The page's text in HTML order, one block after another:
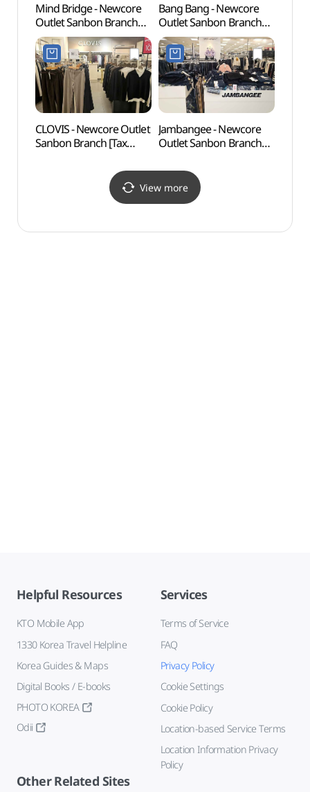
Mind Bridge - Newcore
Outlet Sanbon Branch
[Tax Refund Shop]
(마인드브릿지
뉴코아아울렛 산본점)
Bang Bang - Newcore
Outlet Sanbon Branch
[Tax Refund Shop](뱅뱅
뉴코아아울렛 산본점)
CLOVIS - Newcore Outlet
Sanbon Branch [Tax
뉴코아아울렛 산본점)
Jambangee - Newcore
Outlet Sanbon Branch
(잠뱅이 뉴코아아울렛
산본점)
View more
Helpful Resources
KTO Mobile App
1330 Korea Travel Helpline
Korea Guides & Maps
Digital Books / E-books
PHOTO KOREA
Odii
Services
Terms of Service
FAQ
Privacy Policy
Cookie Settings
Cookie Policy
Location-based Service Terms
Location Information Privacy
Policy
Other Related Sites